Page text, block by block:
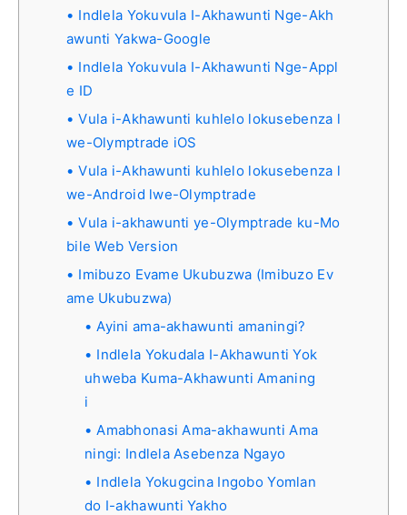
Indlela Yokuvula I-Akhawunti Nge-Akh
awunti Yakwa-Google
Indlela Yokuvula I-Akhawunti Nge-Appl
e ID
Vula i-Akhawunti kuhlelo lokusebenza l
we-Olymptrade iOS
Vula i-Akhawunti kuhlelo lokusebenza l
we-Android lwe-Olymptrade
Vula i-akhawunti ye-Olymptrade ku-Mo
bile Web Version
Imibuzo Evame Ukubuzwa (Imibuzo Ev
ame Ukubuzwa)
Ayini ama-akhawunti amaningi?
Indlela Yokudala I-Akhawunti Yok
uhweba Kuma-Akhawunti Amaning
i
Amabhonasi Ama-akhawunti Ama
ningi: Indlela Asebenza Ngayo
Indlela Yokugcina Ingobo Yomlan
do I-akhawunti Yakho